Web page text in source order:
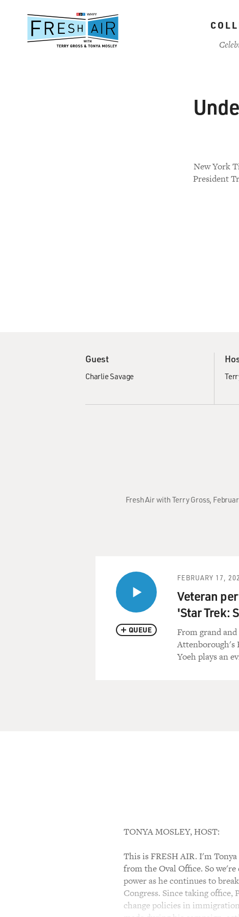
content
New York
President
Guest
Charlie Savage
Fresh Air with Terry Gross,
QUEUE
FEBRUARY 17,
Veteran
'Star Trek:
From grand
Attenborough's
Yoeh plays an
TONYA MOSLEY, HOST:
This is FRESH AIR. I'm
from the Oval Office. So
power as he continues to
Congress. Since taking office,
change policies in